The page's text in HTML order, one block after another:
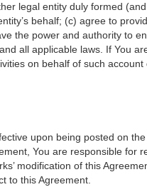
legal entity duly formed
behalf; (c) agree to
the power and authority to
all applicable laws. If You
on behalf of such
upon being posted on
You are responsible for
modification of this
to this Agreement.